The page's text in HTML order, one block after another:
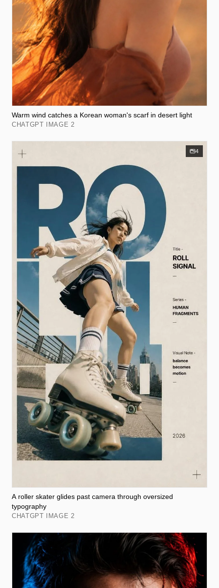
Warm wind catches a Korean woman's scarf in desert light
CHATGPT IMAGE 2
4
A roller skater glides past camera through oversized
typography
CHATGPT IMAGE 2